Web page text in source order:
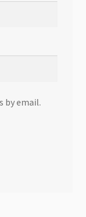
by email.